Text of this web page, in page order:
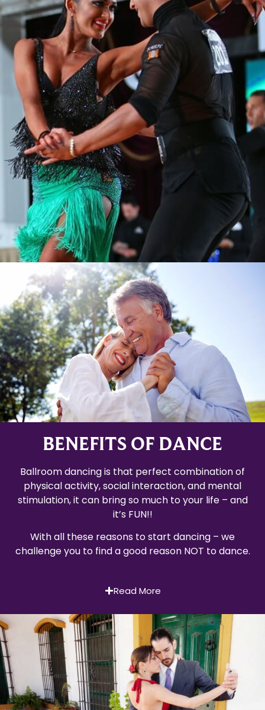
Learn More
BENEFITS OF DANCE
Ballroom dancing is that perfect combination of
physical activity, social interaction, and mental
stimulation, it can bring so much to your life – and
it’s FUN!!
With all these reasons to start dancing – we
challenge you to find a good reason NOT to dance.
Read More